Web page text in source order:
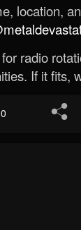
location,
radio
If it fits,
0